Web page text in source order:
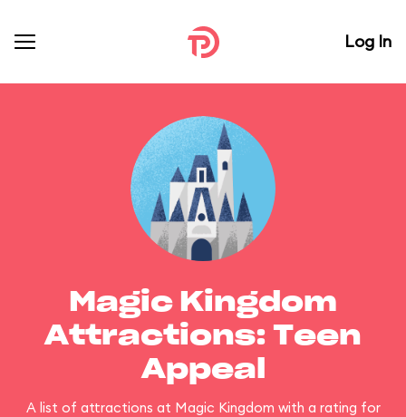
Log In
Magic Kingdom
Attractions: Teen
Appeal
A list of attractions at Magic Kingdom with a rating for